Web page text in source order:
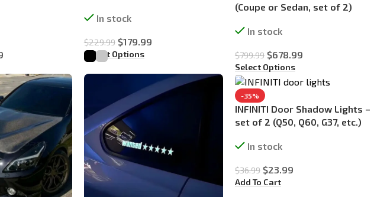
In stock
$229.99 $179.99
Select Options
(Coupe or Sedan, set of 2)
In stock
$799.99 $678.99
Select Options
-35%
INFINITI Door Shadow Lights –
set of 2 (Q50, Q60, G37, etc.)
In stock
$36.99 $23.99
Add To Cart